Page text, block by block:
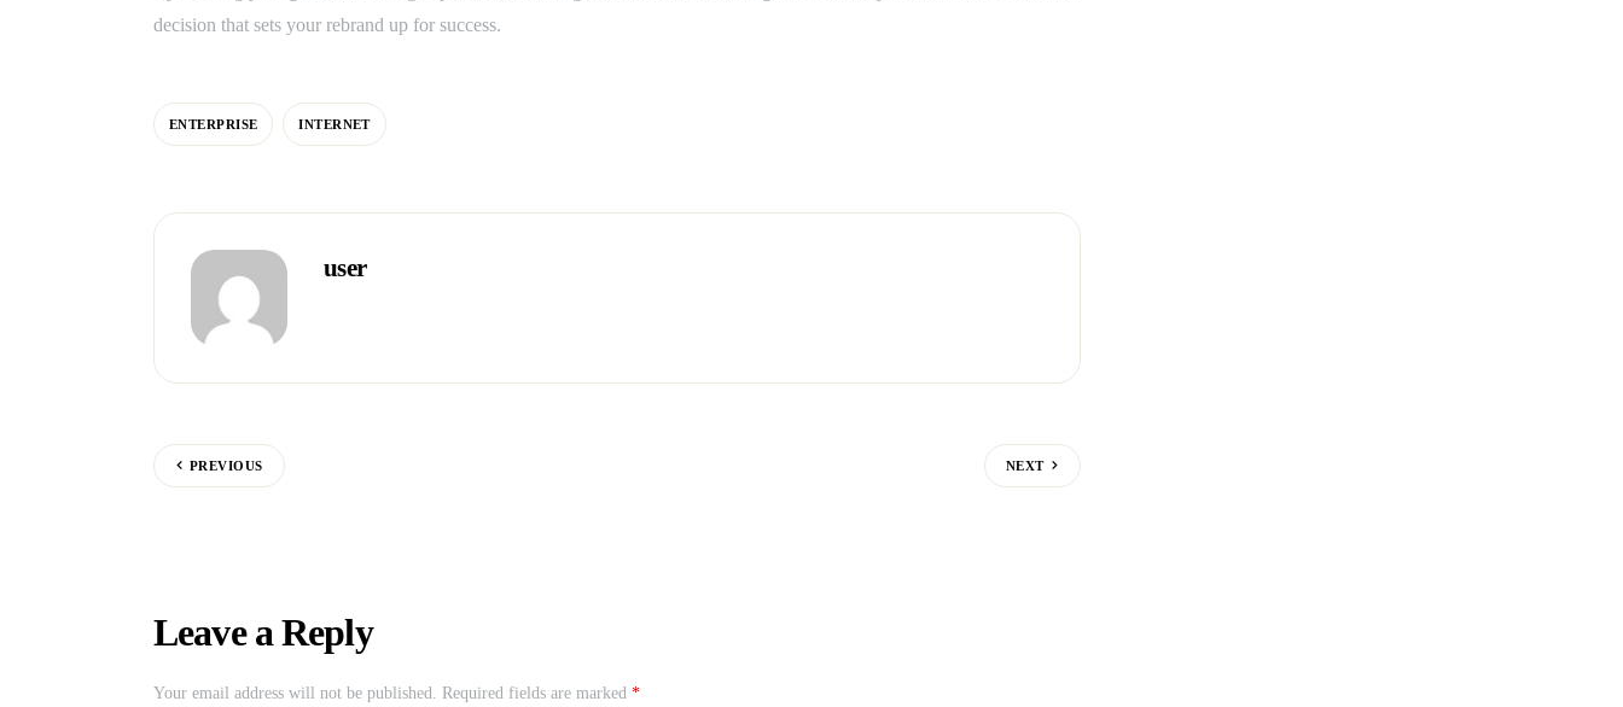
decision that sets your rebrand up for success.
ENTERPRISE INTERNET
user
PREVIOUS NEXT
Leave a Reply
Your email address will not be published. Required fields are marked *